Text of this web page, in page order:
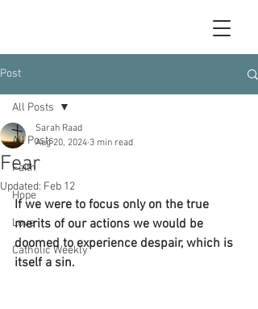
Post
All Posts
Faith
Hope
Love
Catholic Weekly
All Posts
Fear
Sarah Raad
Aug 20, 2024 3 min read
Updated: Feb 12
If we were to focus only on the true
merits of our actions we would be
doomed to experience despair, which is
itself a sin.